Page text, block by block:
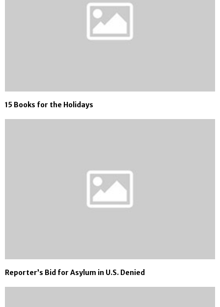
15 Books for the Holidays
Reporter’s Bid for Asylum in U.S. Denied